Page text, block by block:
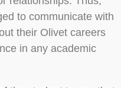
to communicate with
their Olivet careers
in any academic